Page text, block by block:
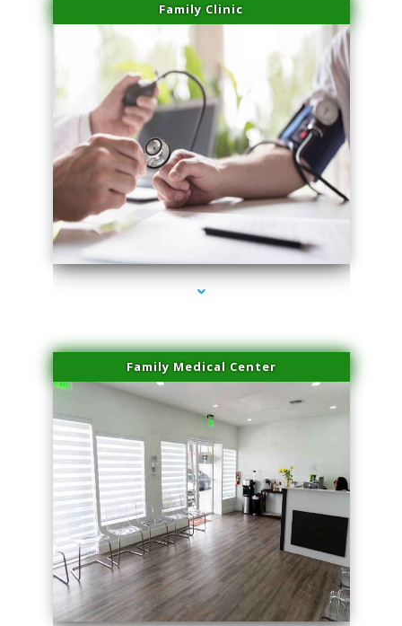
Family Clinic
series-4000-Plasma Rich Platelets Florida City
Family Medical Center
series-1000-Plasma Rich Platelets Florida City